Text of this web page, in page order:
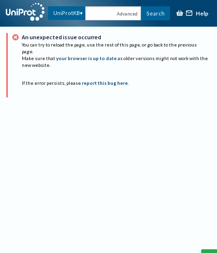
UniProtKB Advanced Search Help
An unexpected issue occurred
You can try to reload the page, use the rest of this page, or go back to the previous
page.
Make sure that your browser is up to date as older versions might not work with the
new website.
If the error persists, please report this bug here.